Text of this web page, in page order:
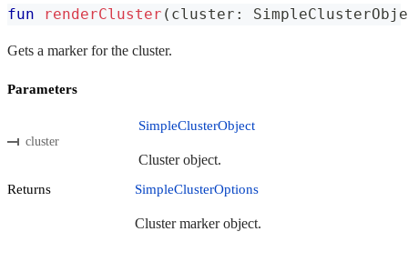
fun renderCluster ( cluster :
Gets a marker for the cluster.
Parameters
cluster
SimpleClusterObject
Cluster object.
Returns SimpleClusterOptions
Cluster marker object.